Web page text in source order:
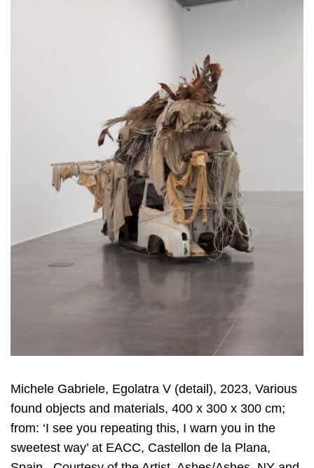
Michele Gabriele, Egolatra V (detail), 2023, Various
found objects and materials, 400 x 300 x 300 cm;
from: ‘I see you repeating this, I warn you in the
sweetest way’ at EACC, Castellon de la Plana,